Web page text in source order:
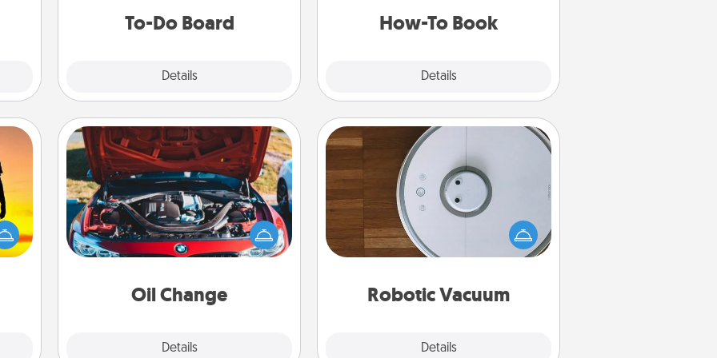
To-Do Board
Details
How-To Book
Details
only
of
Oil Change
Details
Oil Change
Take care of their next oil change
with a Jiffy Lube gift card—or better
yet, take the car in yourself!
Robotic Vacuum
Details
Robotic Vacuum
Robotic vacuums make the chore so
much easier and they overflow with
Acts of Service love. Here's a list of
Consumer Report's best robotic